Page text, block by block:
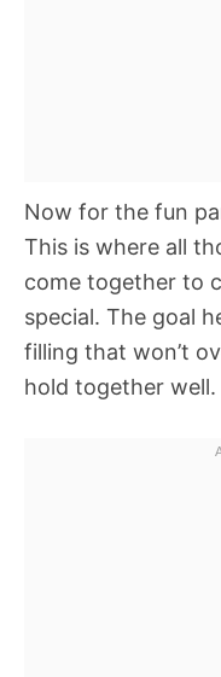
Now for the fun
This is where all
come together to
special. The goal
filling that won’t
hold together well.